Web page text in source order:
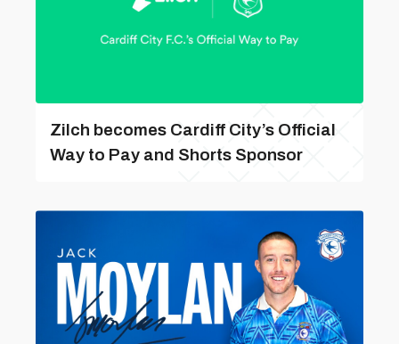
Zilch becomes Cardiff City’s Official
Way to Pay and Shorts Sponsor